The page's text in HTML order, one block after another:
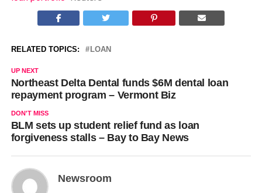
RELATED TOPICS: LOAN
UP NEXT
Northeast Delta Dental funds $6M dental loan
repayment program – Vermont Biz
DON'T MISS
BLM sets up student relief fund as loan
forgiveness stalls – Bay to Bay News
Newsroom